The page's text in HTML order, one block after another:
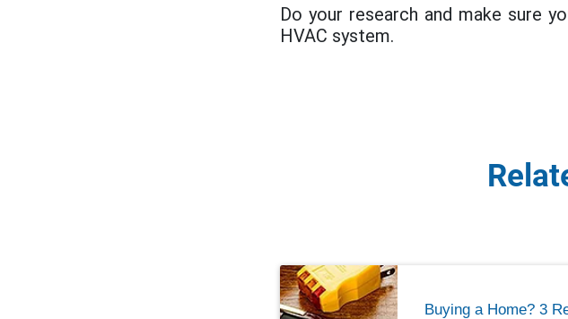
Do your research and make sure
HVAC system.
Buying a Home? 3